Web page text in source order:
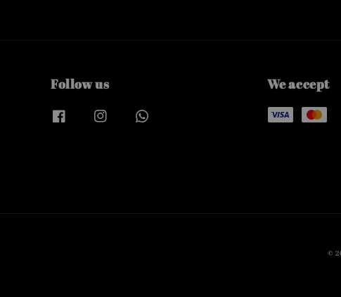
Follow us We accept
©